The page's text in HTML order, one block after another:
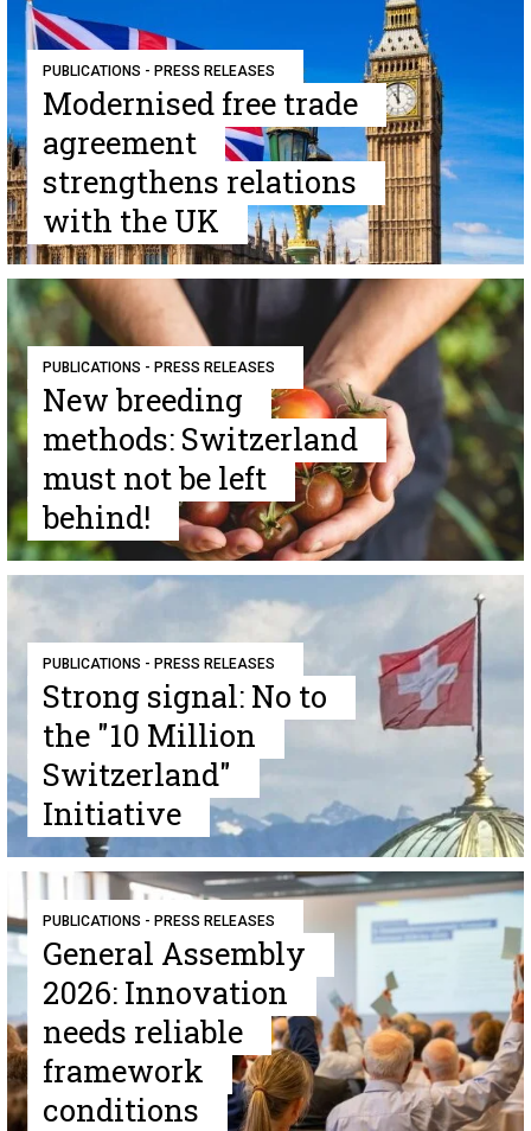
PUBLICATIONS - PRESS RELEASES
Modernised free trade
agreement
strengthens relations
with the UK
PUBLICATIONS - PRESS RELEASES
New breeding
methods: Switzerland
must not be left
behind!
PUBLICATIONS - PRESS RELEASES
Strong signal: No to
the "10 Million
Switzerland"
Initiative
PUBLICATIONS - PRESS RELEASES
General Assembly
2026: Innovation
needs reliable
framework
conditions